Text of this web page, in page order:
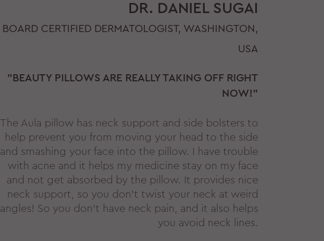
DR. DANIEL SUGAI
BOARD CERTIFIED DERMATOLOGIST, WASHINGTON,
USA
"BEAUTY PILLOWS ARE REALLY TAKING OFF RIGHT
NOW!"
The Aula pillow has neck support and side bolsters to
help prevent you from moving your head to the side
and smashing your face into the pillow. I have trouble
with acne and it helps my medicine stay on my face
and not get absorbed by the pillow. It provides nice
neck support, so you don't twist your neck at weird
angles! So you don't have neck pain, and it also helps
you avoid neck lines.